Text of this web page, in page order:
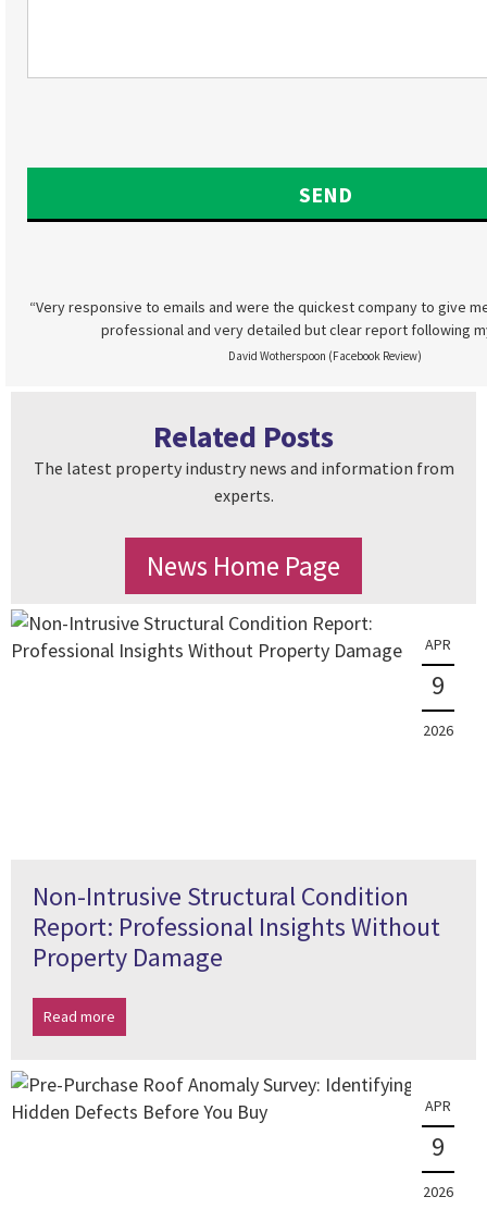
“Very responsive to emails and were the quickest company to give
professional and very detailed but clear report following
David Wotherspoon (Facebook Review)
Related Posts
The latest property industry news and information from
experts.
News Home Page
APR
9
2026
Non-Intrusive Structural Condition
Report: Professional Insights Without
Property Damage
Read more
APR
9
2026